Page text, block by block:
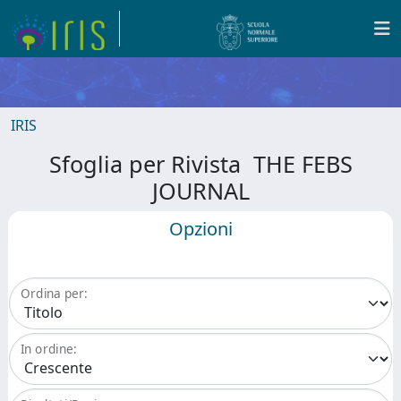
IRIS
Sfoglia per Rivista THE FEBS
JOURNAL
Opzioni
Ordina per:
In ordine: